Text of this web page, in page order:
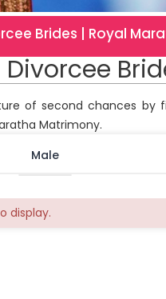
Brides | Royal
of second chances by
Matrimony.
Male
display.